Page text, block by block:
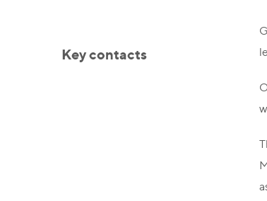
Key contacts